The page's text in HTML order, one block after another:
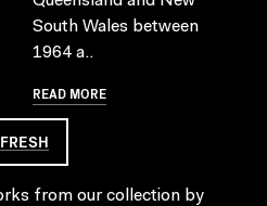
South Wales between
1964 a..
READ MORE
from our collection by